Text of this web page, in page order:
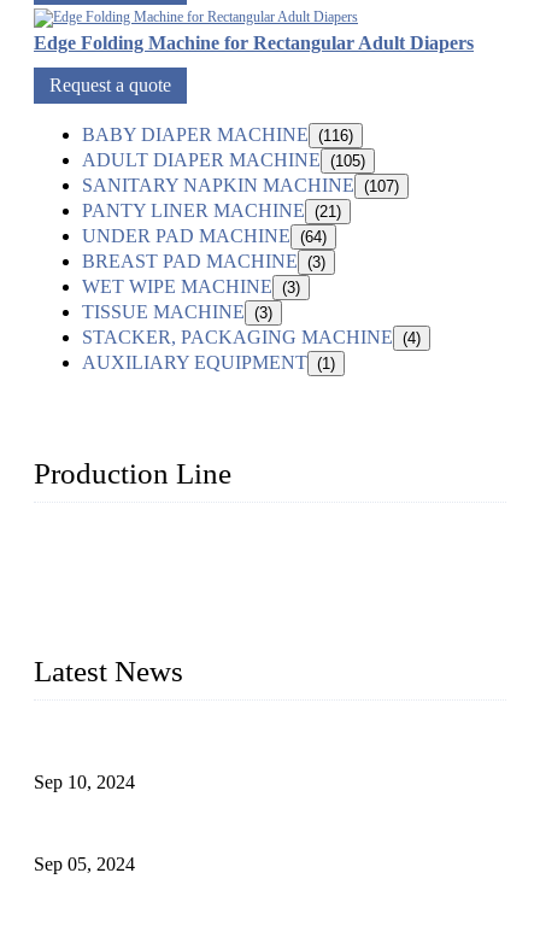
Edge Folding Machine for Rectangular Adult Diapers
Request a quote
BABY DIAPER MACHINE (116)
ADULT DIAPER MACHINE (105)
SANITARY NAPKIN MACHINE (107)
PANTY LINER MACHINE (21)
UNDER PAD MACHINE (64)
BREAST PAD MACHINE (3)
WET WIPE MACHINE (3)
TISSUE MACHINE (3)
STACKER, PACKAGING MACHINE (4)
AUXILIARY EQUIPMENT (1)
Production Line
Latest News
Sep 10, 2024
Sep 05, 2024